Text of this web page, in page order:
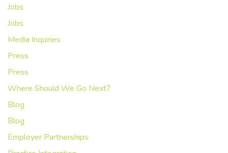
Jobs
Jobs
Media Inquiries
Press
Press
Where Should We Go Next?
Blog
Blog
Employer Partnerships